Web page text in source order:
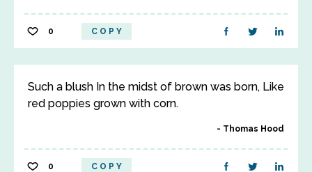
0 COPY
Such a blush In the midst of brown was born, Like
red poppies grown with corn.
Thomas Hood
0 COPY